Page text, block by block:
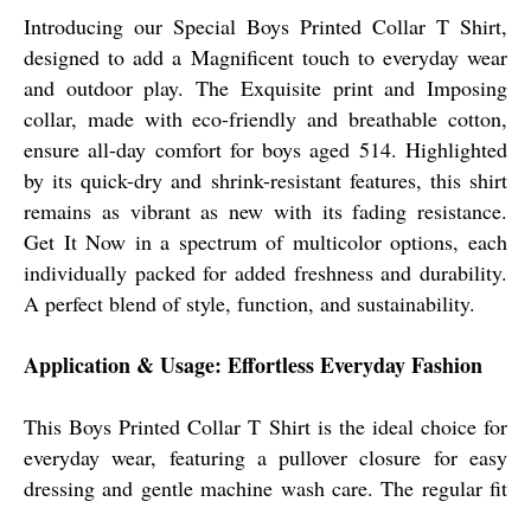
Introducing our Special Boys Printed Collar T Shirt,
designed to add a Magnificent touch to everyday wear
and outdoor play. The Exquisite print and Imposing
collar, made with eco-friendly and breathable cotton,
ensure all-day comfort for boys aged 514. Highlighted
by its quick-dry and shrink-resistant features, this shirt
remains as vibrant as new with its fading resistance.
Get It Now in a spectrum of multicolor options, each
individually packed for added freshness and durability.
A perfect blend of style, function, and sustainability.
Application & Usage: Effortless Everyday Fashion
This Boys Printed Collar T Shirt is the ideal choice for
everyday wear, featuring a pullover closure for easy
dressing and gentle machine wash care. The regular fit